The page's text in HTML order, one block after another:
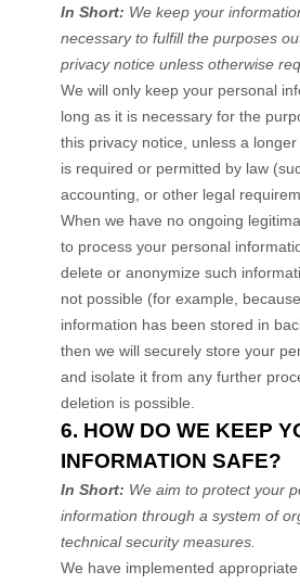
In Short: We keep your
necessary tofulfillthe purposes
privacy notice unless otherwise
We will only keep your personal
long as it is necessary for the
this privacy notice, unless a
is required or permitted by law
accounting, or other legal
When we have no ongoing
to process your personal
delete oranonymize such
not possible (for example,
information has been stored in
then we will securely store your
and isolate it from any further
deletion is possible.
6. HOW DO WE KEEP
INFORMATION SAFE?
In Short: We aim to protect your
information through a system of
technical security measures.
We have implemented